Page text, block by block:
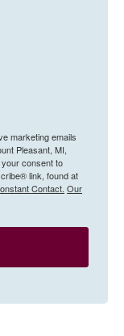
marketing emails
Pleasant, MI,
consent to
link, found at
Contact. Our